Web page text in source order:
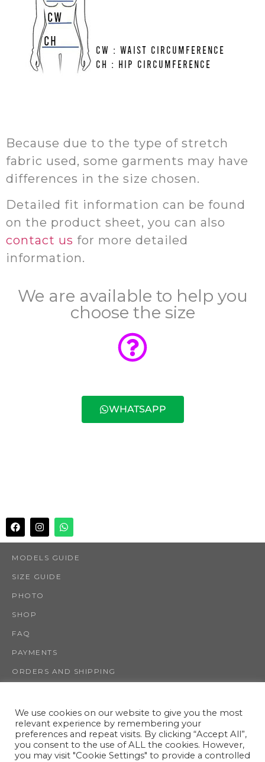
Because due to the type of stretch
fabric used, some garments may have
differences in the size chosen.
Detailed fit information can be found
on the product sheet, you can also
contact us for more detailed
information.
We are available to help you
choose the size
WHATSAPP
MODELS GUIDE
SIZE GUIDE
PHOTO
SHOP
FAQ
PAYMENTS
ORDERS AND SHIPPING
INFO
CONTACT US
TERMS AND CONDITIONS
We use cookies on our website to give you the most
relevant experience by remembering your
preferences and repeat visits. By clicking “Accept All”,
you consent to the use of ALL the cookies. However,
you may visit "Cookie Settings" to provide a controlled